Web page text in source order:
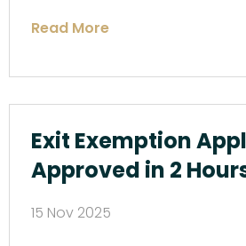
Read More
Exit Exemption
Approved in 2
15 Nov 2025